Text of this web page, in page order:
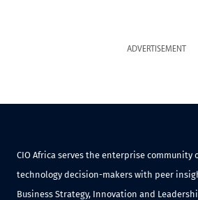
ADVERTISEMENT
CIO Africa serves the enterprise community
technology decision-makers with peer
Business Strategy, Innovation and